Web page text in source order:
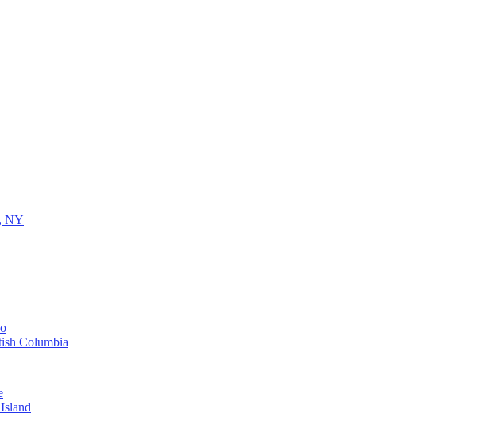
NY
Columbia